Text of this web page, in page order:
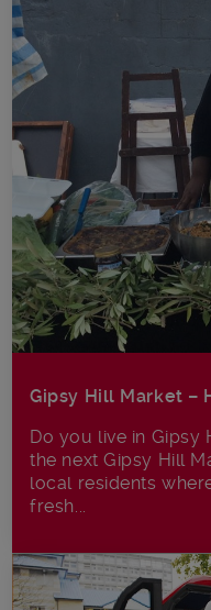
Gipsy Hill Market –
Do you live in Gipsy
the next Gipsy Hill
local residents
fresh...